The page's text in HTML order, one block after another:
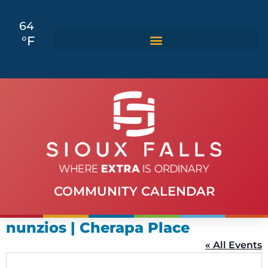
64
°F
COMMUNITY CALENDAR
nunzios | Cherapa Place
« All Events